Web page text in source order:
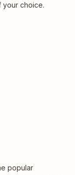
your choice.
popular